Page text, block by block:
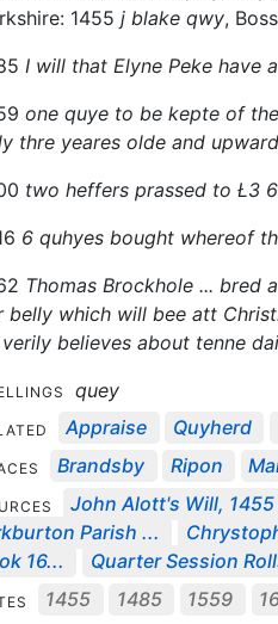
1455 j blake qwy,
I will that Elyne Peke have
one quye to be kepte of
thre yeares olde and upward
two heffers prassed to Ł3
6 quhyes bought whereof
Thomas Brockhole ... bred
belly which will bee att
believes about tenne
quey
Appraise Quyherd
Brandsby Ripon
John Alott's Will, 1455
Parish ...
16...
Quarter Session
1455 1485 1559